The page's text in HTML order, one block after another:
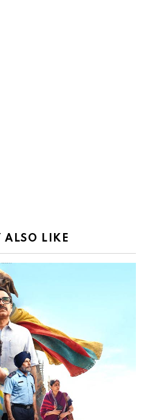
ALSO LIKE